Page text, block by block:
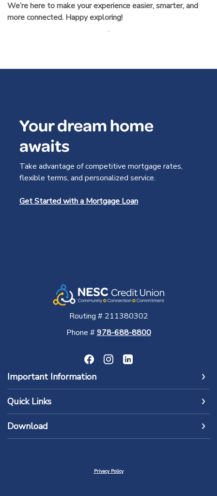
We’re here to make your experience easier, smarter, and
more connected. Happy exploring!
.
Your dream home
awaits
Take advantage of competitive mortgage rates,
flexible terms, and personalized service.
Get Started with a Mortgage Loan
Routing # 211380302
Phone # 978-688-8800
Important Information
Quick Links
Download
Privacy Policy